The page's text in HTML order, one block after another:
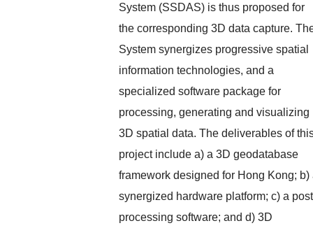
System (SSDAS) is thus proposed for
the corresponding 3D data capture.
System synergizes progressive spatial
information technologies, and a
specialized software package for
processing, generating and visualizing
3D spatial data. The deliverables of
project include a) a 3D geodatabase
framework designed for Hong Kong; b)
synergized hardware platform; c) a
processing software; and d) 3D